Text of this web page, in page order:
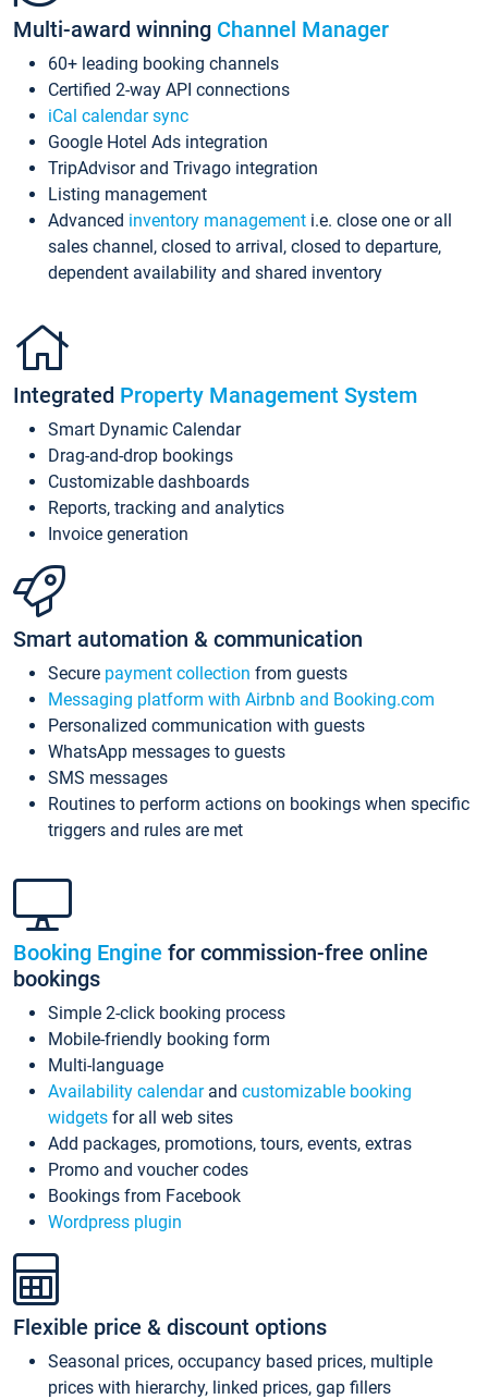
Multi-award winning Channel Manager
60+ leading booking channels
Certified 2-way API connections
iCal calendar sync
Google Hotel Ads integration
TripAdvisor and Trivago integration
Listing management
Advanced inventory management i.e. close one or all
sales channel, closed to arrival, closed to departure,
dependent availability and shared inventory
Integrated Property Management System
Smart Dynamic Calendar
Drag-and-drop bookings
Customizable dashboards
Reports, tracking and analytics
Invoice generation
Smart automation & communication
Secure payment collection from guests
Messaging platform with Airbnb and Booking.com
Personalized communication with guests
WhatsApp messages to guests
SMS messages
Routines to perform actions on bookings when specific
triggers and rules are met
Booking Engine for commission-free online
bookings
Simple 2-click booking process
Mobile-friendly booking form
Multi-language
Availability calendarand customizable booking
widgets for all web sites
Add packages, promotions, tours, events, extras
Promo and voucher codes
Bookings from Facebook
Wordpress plugin
Flexible price & discount options
Seasonal prices, occupancy based prices, multiple
prices with hierarchy, linked prices, gap fillers